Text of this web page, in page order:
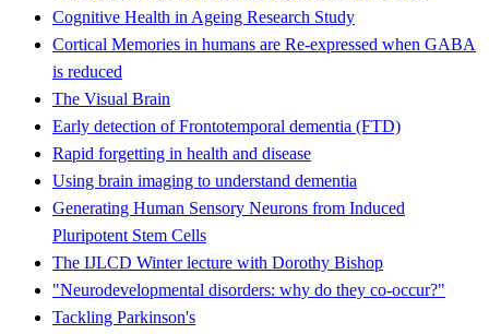
Cognitive Health in Ageing Research Study
Cortical Memories in humans are Re-expressed when GABA
is reduced
The Visual Brain
Early detection of Frontotemporal dementia (FTD)
Rapid forgetting in health and disease
Using brain imaging to understand dementia
Generating Human Sensory Neurons from Induced
Pluripotent Stem Cells
The IJLCD Winter lecture with Dorothy Bishop
"Neurodevelopmental disorders: why do they co-occur?"
Tackling Parkinson's